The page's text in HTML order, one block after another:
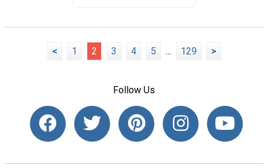
< 1 2 3 4 5 ... 129 >
Follow Us